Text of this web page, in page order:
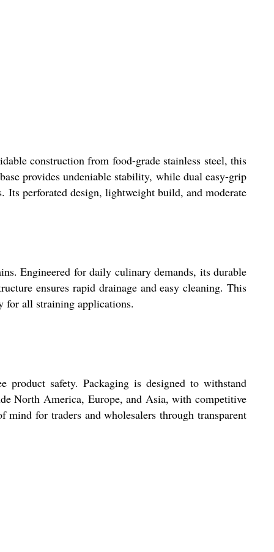
construction from food-grade stainless steel, this
provides undeniable stability, while dual easy-grip
Its perforated design, lightweight build, and moderate
Engineered for daily culinary demands, its durable
ensures rapid drainage and easy cleaning. This
for all straining applications.
product safety. Packaging is designed to withstand
North America, Europe, and Asia, with competitive
for traders and wholesalers through transparent